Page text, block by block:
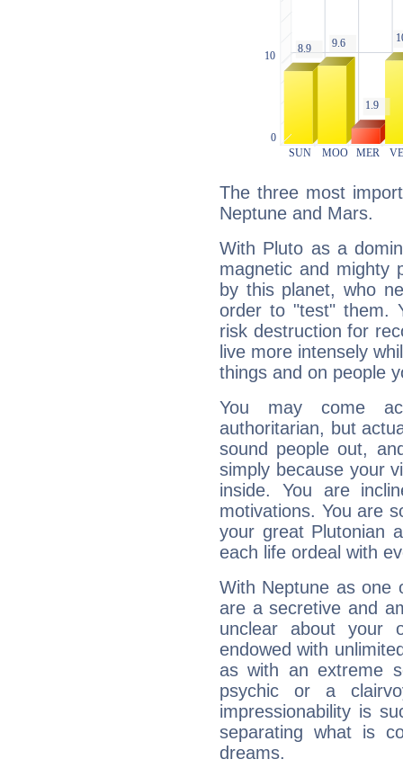
The three most
Neptune and Mars.
With Pluto as a
magnetic and mighty
by this planet, who
order to "test" them.
risk destruction for
live more intensely
things and on people
You may come
authoritarian, but
sound people out,
simply because your
inside. You are
motivations. You are
your great Plutonian
each life ordeal with
With Neptune as one
are a secretive and
unclear about your
endowed with
as with an extreme
psychic or a
impressionability is
separating what is
dreams.